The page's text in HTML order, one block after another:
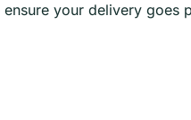
your delivery goes